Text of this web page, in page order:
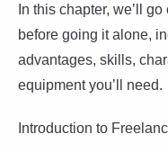
In this chapter, we’ll
before going it alone,
advantages, skills,
equipment you’ll need.
Introduction to